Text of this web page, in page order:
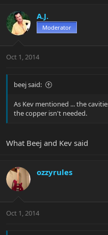
A.J.
Moderator
Oct 1, 2014
beej said:
As Kev mentioned ... the
the copper isn't needed.
What Beej and Kev said
ozzyrules
Oct 1, 2014